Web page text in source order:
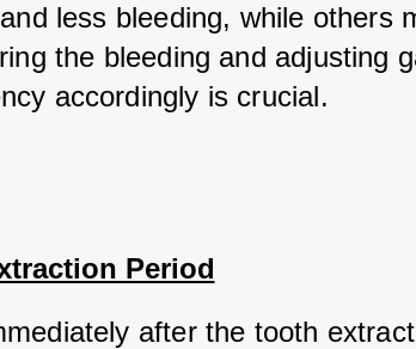
less bleeding, while others
the bleeding and adjusting
accordingly is crucial.
Period
after the tooth